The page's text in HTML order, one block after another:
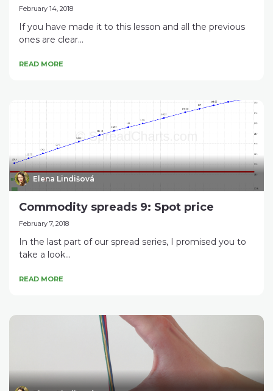
February 14, 2018
If you have made it to this lesson and all the previous
ones are clear...
READ MORE
Elena Lindišová
Commodity spreads 9: Spot price
February 7, 2018
In the last part of our spread series, I promised you to
take a look...
READ MORE